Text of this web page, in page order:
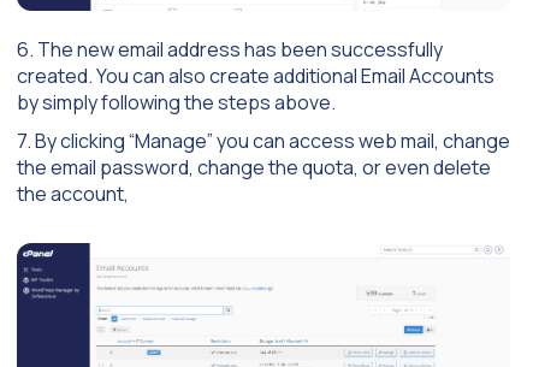
6. The new email address has been successfully
created. You can also create additional Email Accounts
by simply following the steps above.
7. By clicking “Manage” you can access web mail, change
the email password, change the quota, or even delete
the account,